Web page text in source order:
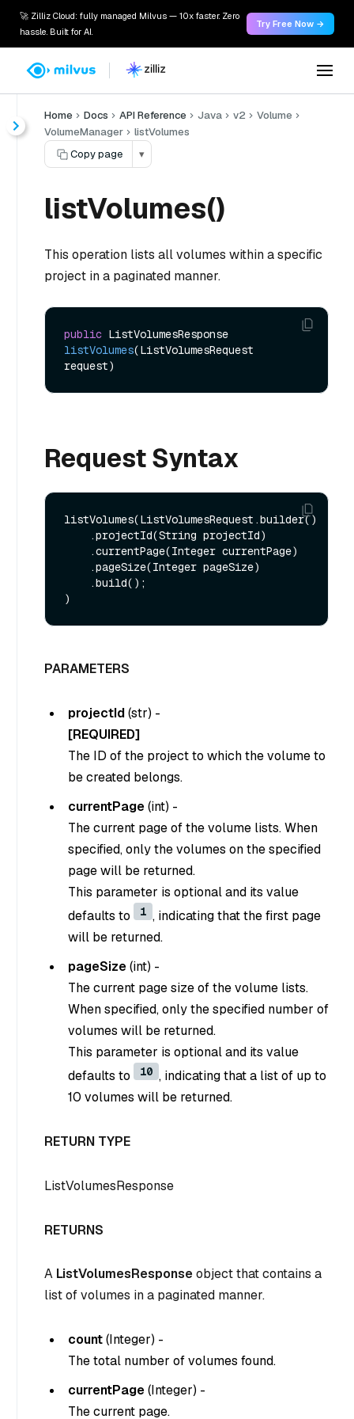
🚀 Zilliz Cloud: fully managed Milvus — 10x faster. Zero
hassle. Built for AI.
Try Free Now →
Home Docs API Reference Java v2
Volume
VolumeManager
listVolumes
Copy page
▾
listVolumes()
This operation lists all volumes within a specific
project in a paginated manner.
public
listVolumes(ListVolumesRequest
request)
Request Syntax
listVolumes(ListVolumesRequest.builder()
PARAMETERS
projectId(str) -
[REQUIRED]
The ID of the project to which the volume to
be created belongs.
currentPage(int) -
The current page of the volume lists. When
specified, only the volumes on the specified
page will be returned.
This parameter is optional and its value
defaults to
1 , indicating that the first page
will be returned.
pageSize(int) -
The current page size of the volume lists.
When specified, only the specified number of
volumes will be returned.
This parameter is optional and its value
defaults to
10 , indicating that a list of up to
10 volumes will be returned.
RETURN TYPE
ListVolumesResponse
RETURNS
A ListVolumesResponseobject that contains a
list of volumes in a paginated manner.
count(Integer) -
The total number of volumes found.
currentPage(Integer) -
The current page.